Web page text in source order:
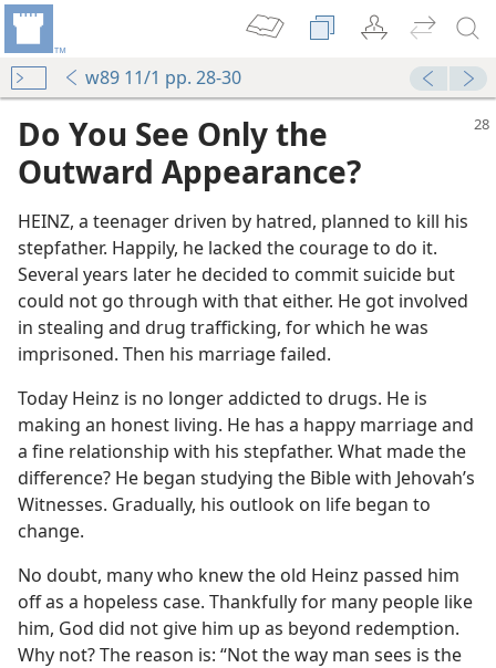
w89 11/1 pp. 28-30
Do You See Only the
Outward Appearance?
HEINZ, a teenager driven by hatred, planned to kill his
stepfather. Happily, he lacked the courage to do it.
Several years later he decided to commit suicide but
could not go through with that either. He got involved
in stealing and drug trafficking, for which he was
imprisoned. Then his marriage failed.
Today Heinz is no longer addicted to drugs. He is
making an honest living. He has a happy marriage and
a fine relationship with his stepfather. What made the
difference? He began studying the Bible with Jehovah’s
Witnesses. Gradually, his outlook on life began to
change.
No doubt, many who knew the old Heinz passed him
off as a hopeless case. Thankfully for many people like
him, God did not give him up as beyond redemption.
Why not? The reason is: “Not the way man sees is the